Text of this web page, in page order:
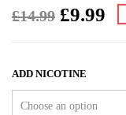
£14.99 £9.99
ADD NICOTINE